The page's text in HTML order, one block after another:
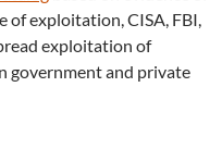
of exploitation, CISA, FBI,
exploitation of
government and private